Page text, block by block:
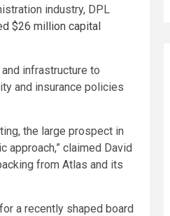
industry, DPL
$26 million capital
infrastructure to
and insurance policies
the large prospect in
claimed David
from Atlas and its
a recently shaped board